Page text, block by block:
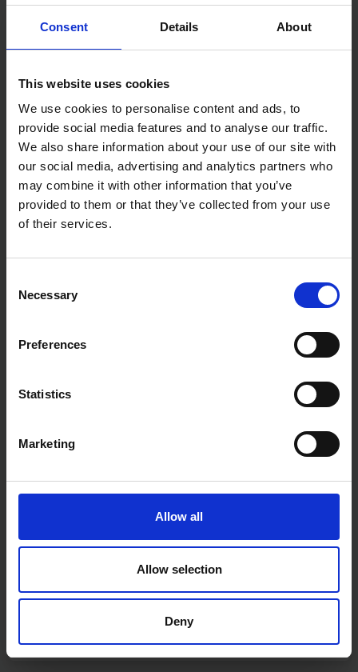
Consent Details About
This website uses cookies
We use cookies to personalise content and ads, to
provide social media features and to analyse our traffic.
We also share information about your use of our site with
our social media, advertising and analytics partners who
may combine it with other information that you’ve
provided to them or that they’ve collected from your use
of their services.
Selection
Necessary
Preferences
Statistics
Marketing
Allow all
Allow selection
Deny
No. of Batteries Supplied: 2
Voltage: 12v
Free delivery available on eligible items.